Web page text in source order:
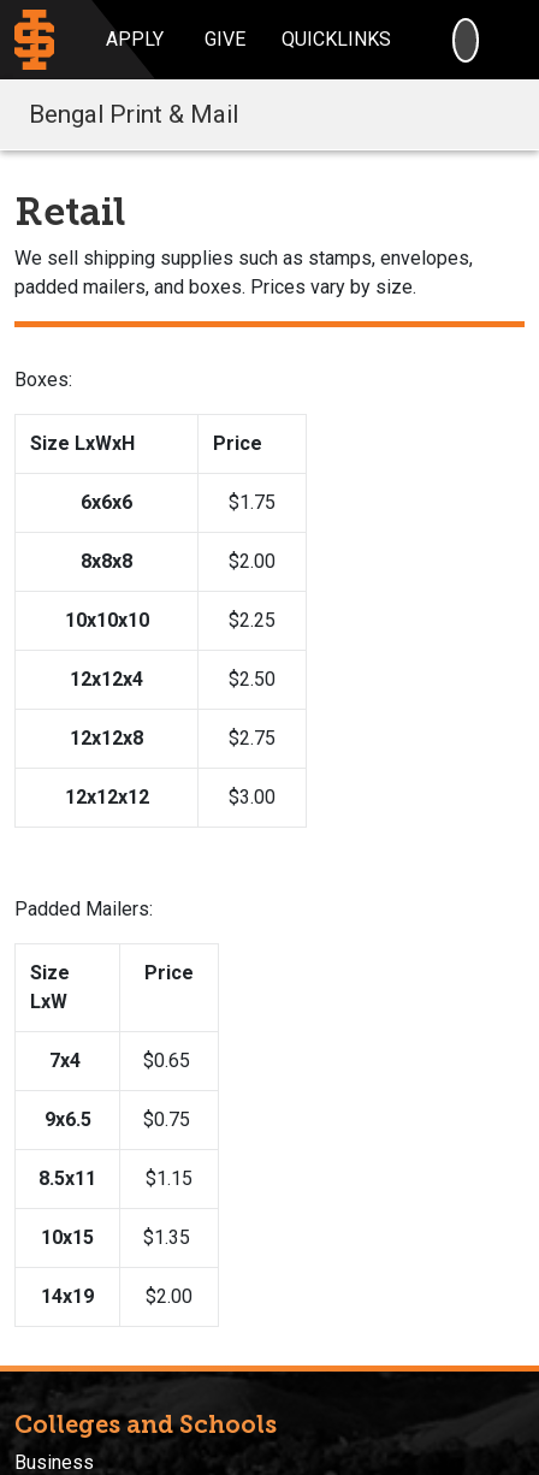
APPLY GIVE QUICKLINKS
Bengal Print & Mail
Retail
We sell shipping supplies such as stamps, envelopes,
padded mailers, and boxes. Prices vary by size.
Boxes:
Size LxWxH Price
6x6x6 $1.75
8x8x8 $2.00
10x10x10 $2.25
12x12x4 $2.50
12x12x8 $2.75
12x12x12 $3.00
Padded Mailers:
Size
LxW
Price
7x4 $0.65
9x6.5 $0.75
8.5x11 $1.15
10x15 $1.35
14x19 $2.00
Colleges and Schools
Business